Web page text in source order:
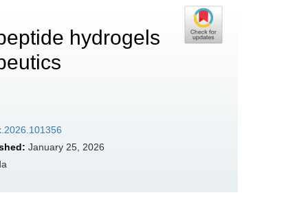
hydrogels
January 25, 2026